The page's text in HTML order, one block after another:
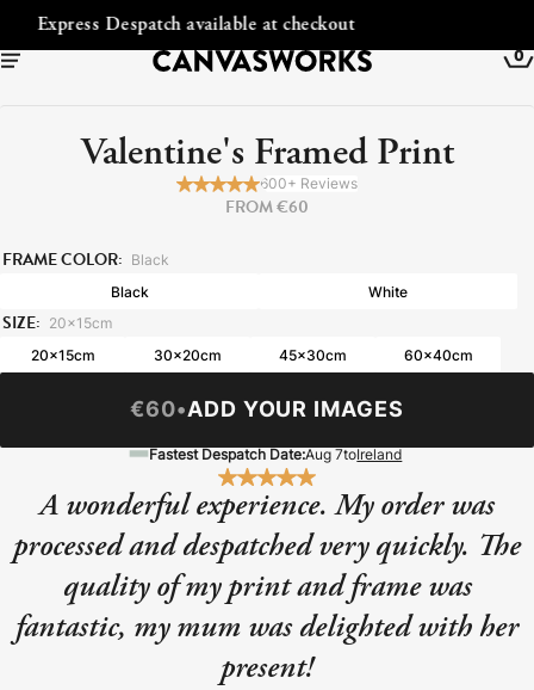
Free Shipping to Ireland
0
Valentine's Framed Print
600+ Reviews
FROM €60
FRAME COLOR: Black
Black White
SIZE: 20x15cm
20x15cm 30x20cm 45x30cm 60x40cm
€60•ADD YOUR IMAGES
Fastest Despatch Date:Aug 7to Ireland
A wonderful experience. My order was
processed and despatched very quickly. The
quality of my print and frame was
fantastic, my mum was delighted with her
present!
YOUR CART IS EMPTY
Explore our retro prints or print an
image
Baltimore Beacon
Our Baltimore Beacon artwork is a beautifully
designed retro travel poster, available...
Canvas
Our Classic
Canvas 40mm